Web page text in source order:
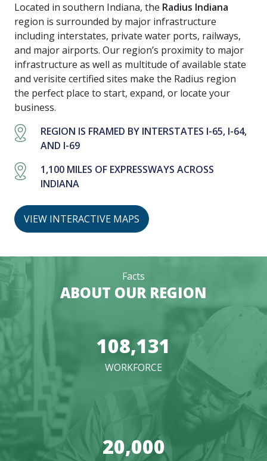
Located in southern Indiana, the Radius Indiana
region is surrounded by major infrastructure
including interstates, private water ports, railways,
and major airports. Our region’s proximity to major
infrastructure as well as multitude of available state
and verisite certified sites make the Radius region
the perfect place to start, expand, or locate your
business.
REGION IS FRAMED BY INTERSTATES I-65, I-64,
AND I-69
1,100 MILES OF EXPRESSWAYS ACROSS
INDIANA
VIEW INTERACTIVE MAPS
Facts
ABOUT OUR REGION
108,131
WORKFORCE
20,000